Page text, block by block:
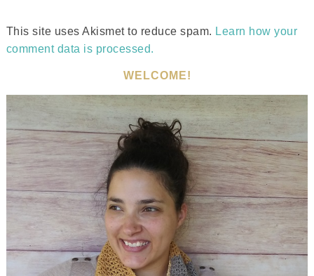
This site uses Akismet to reduce spam. Learn how your
comment data is processed.
WELCOME!